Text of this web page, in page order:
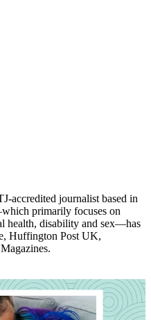
accredited journalist based in
primarily focuses on
health, disability and sex—has
Huffington Post UK,